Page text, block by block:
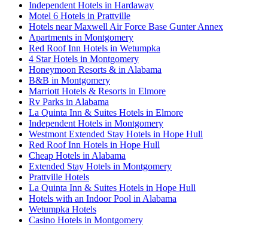
Independent Hotels in Hardaway
Motel 6 Hotels in Prattville
Hotels near Maxwell Air Force Base Gunter Annex
Apartments in Montgomery
Red Roof Inn Hotels in Wetumpka
4 Star Hotels in Montgomery
Honeymoon Resorts & in Alabama
B&B in Montgomery
Marriott Hotels & Resorts in Elmore
Rv Parks in Alabama
La Quinta Inn & Suites Hotels in Elmore
Independent Hotels in Montgomery
Westmont Extended Stay Hotels in Hope Hull
Red Roof Inn Hotels in Hope Hull
Cheap Hotels in Alabama
Extended Stay Hotels in Montgomery
Prattville Hotels
La Quinta Inn & Suites Hotels in Hope Hull
Hotels with an Indoor Pool in Alabama
Wetumpka Hotels
Casino Hotels in Montgomery